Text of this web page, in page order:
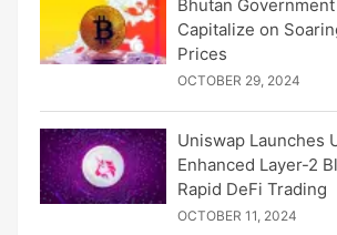
Bhutan
Capitalize on
Prices
OCTOBER 29, 2024
Uniswap Launches
Enhanced Layer-2
Rapid DeFi Trading
OCTOBER 11, 2024